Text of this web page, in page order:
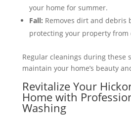
your home for summer​.
Fall: Removes dirt and debris
protecting your property from
Regular cleanings during these
maintain your home’s beauty
Revitalize Your
Home with
Washing